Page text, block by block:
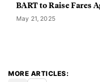
BART to Raise Fares
May 21, 2025
MORE ARTICLES